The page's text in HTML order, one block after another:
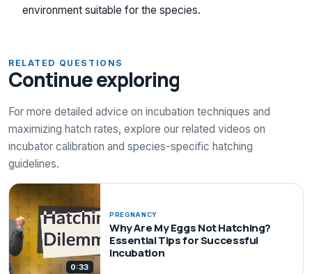
environment suitable for the species.
RELATED QUESTIONS
Continue exploring
For more detailed advice on incubation techniques and
maximizing hatch rates, explore our related videos on
incubator calibration and species-specific hatching
guidelines.
0:33
PREGNANCY
Why Are My Eggs Not Hatching?
Essential Tips for Successful
Incubation